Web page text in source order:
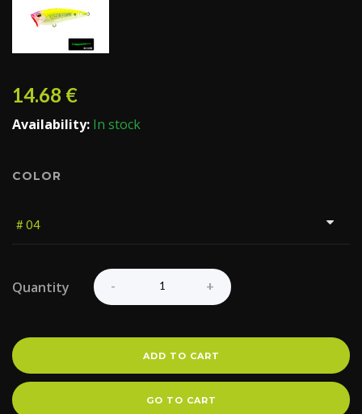
14.68 €
Availability: In stock
COLOR
Quantity
ADD TO CART
GO TO CART